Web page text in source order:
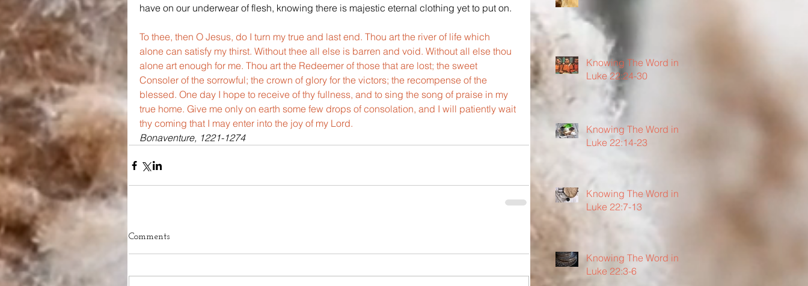
have on our underwear of flesh, knowing there is majestic eternal clothing yet to put on.
To thee, then O Jesus, do I turn my true and last end. Thou art the river of life which
alone can satisfy my thirst. Without thee all else is barren and void. Without all else thou
alone art enough for me. Thou art the Redeemer of those that are lost; the sweet
Consoler of the sorrowful; the crown of glory for the victors; the recompense of the
blessed. One day I hope to receive of thy fullness, and to sing the song of praise in my
true home. Give me only on earth some few drops of consolation, and I will patiently wait
thy coming that I may enter into the joy of my Lord.
Bonaventure, 1221-1274
Comments
Knowing The Word in
Luke 22:24-30
Knowing The Word in
Luke 22:14-23
Knowing The Word in
Luke 22:7-13
Knowing The Word in
Luke 22:3-6